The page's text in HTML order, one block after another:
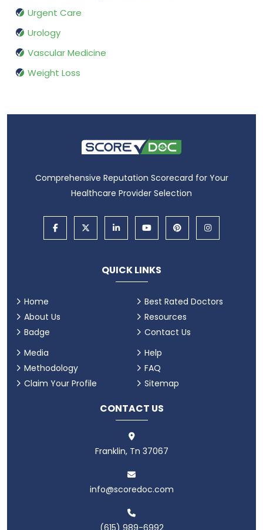
Urgent Care
Urology
Vascular Medicine
Weight Loss
Comprehensive Reputation Scorecard for Your
Healthcare Provider Selection
QUICK LINKS
Home
About Us
Badge
Best Rated Doctors
Resources
Contact Us
Media
Methodology
Claim Your Profile
Help
FAQ
Sitemap
CONTACT US
Franklin, Tn 37067
info@scoredoc.com
(615) 989-6992